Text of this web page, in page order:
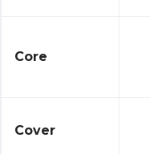
Core
Cover